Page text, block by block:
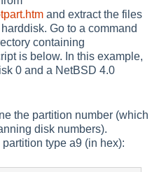
and extract the files
Go to a command
containing
is below. In this example,
0 and a NetBSD 4.0
the partition number (which
disk numbers).
type a9 (in hex):